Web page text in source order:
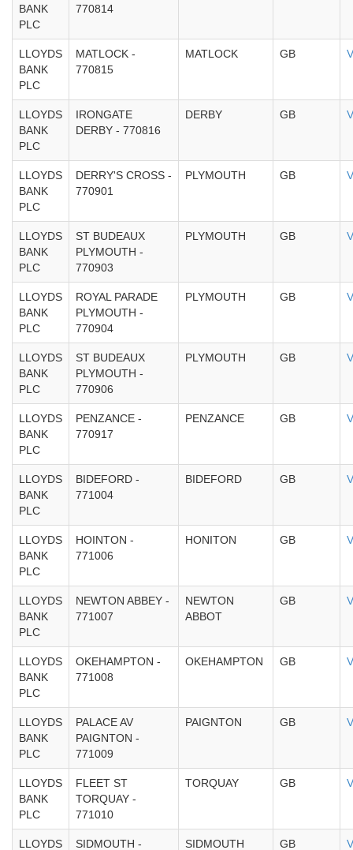
BANK
PLC
770814
LLOYDS
BANK
PLC
MATLOCK -
770815
MATLOCK GB
LLOYDS
BANK
PLC
IRONGATE
DERBY - 770816
DERBY GB
LLOYDS
BANK
PLC
DERRY'S CROSS -
770901
PLYMOUTH GB
LLOYDS
BANK
PLC
ST BUDEAUX
PLYMOUTH -
770903
PLYMOUTH GB
LLOYDS
BANK
PLC
ROYAL PARADE
PLYMOUTH -
770904
PLYMOUTH GB
LLOYDS
BANK
PLC
ST BUDEAUX
PLYMOUTH -
770906
PLYMOUTH GB
LLOYDS
BANK
PLC
PENZANCE -
770917
PENZANCE GB
LLOYDS
BANK
PLC
BIDEFORD -
771004
BIDEFORD GB
LLOYDS
BANK
PLC
HOINTON -
771006
HONITON GB
LLOYDS
BANK
PLC
NEWTON ABBEY -
771007
NEWTON
ABBOT
GB
LLOYDS
BANK
PLC
OKEHAMPTON -
771008
OKEHAMPTON GB
LLOYDS
BANK
PLC
PALACE AV
PAIGNTON -
771009
PAIGNTON GB
LLOYDS
BANK
PLC
FLEET ST
TORQUAY -
771010
TORQUAY GB
LLOYDS SIDMOUTH - SIDMOUTH GB